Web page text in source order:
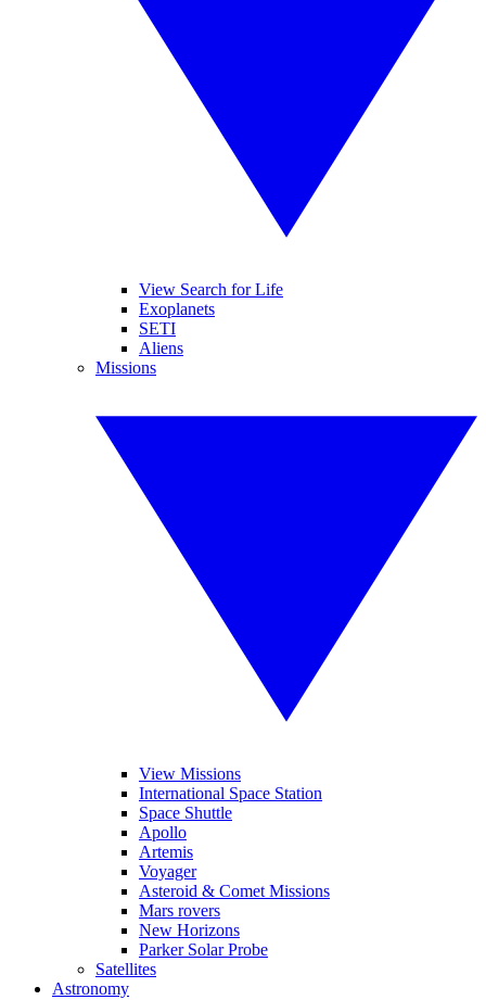
View Search for Life
Exoplanets
SETI
Aliens
Missions
View Missions
International Space Station
Space Shuttle
Apollo
Artemis
Voyager
Asteroid & Comet Missions
Mars rovers
New Horizons
Parker Solar Probe
Satellites
Astronomy